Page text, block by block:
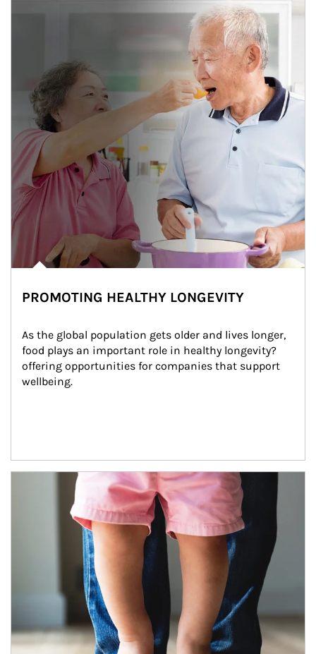
PROMOTING HEALTHY LONGEVITY
As the global population gets older and lives longer,
food plays an important role in healthy longevity?
offering opportunities for companies that support
wellbeing.
Article Image